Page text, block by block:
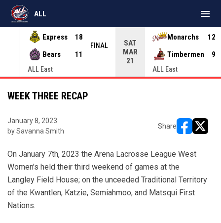
Express
18
Bears
11
FINAL
ALL East
SAT
MAR
21
Monarchs
12
Timbermen
9
ALL East
ALL menu
WEEK THREE RECAP
January 8, 2023
by Savanna Smith
Share
On January 7th, 2023 the Arena Lacrosse League West
Women's held their third weekend of games at the
Langley Field House; on the unceeded Traditional Territory
of the Kwantlen, Katzie, Semiahmoo, and Matsqui First
Nations.